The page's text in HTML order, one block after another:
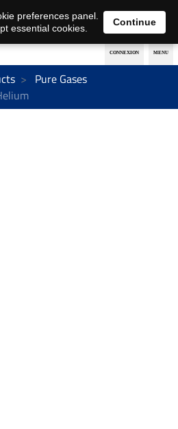
EN DE
Pure Gases
preferences panel.
essential cookies.
Continue